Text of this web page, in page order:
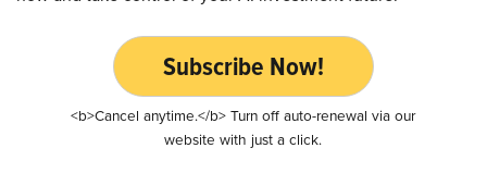
Subscribe Now!
<b>Cancel anytime.</b> Turn off auto-renewal via our
website with just a click.